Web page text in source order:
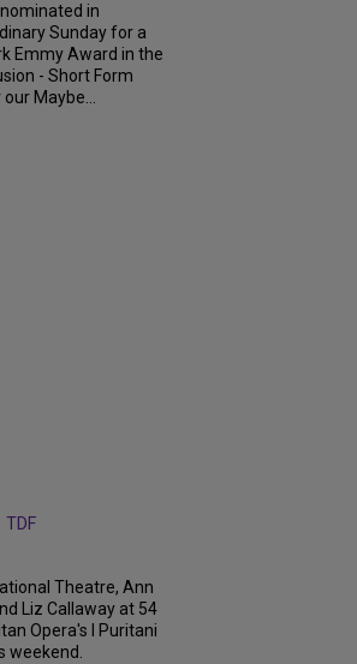
in
Sunday for a
Emmy Award in the
- Short Form
Maybe...
Theatre, Ann
Liz Callaway at 54
Opera's I Puritani
weekend.